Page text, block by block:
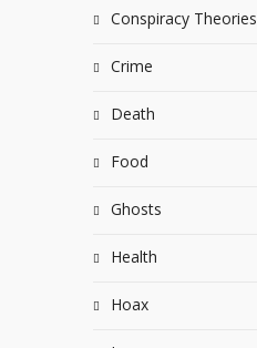
Conspiracy Theories
Crime
Death
Food
Ghosts
Health
Hoax